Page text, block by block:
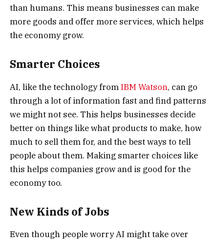
than humans. This means businesses can make
more goods and offer more services, which helps
the economy grow.
Smarter Choices
AI, like the technology fromIBM Watson, can go
through a lot of information fast and find patterns
we might not see. This helps businesses decide
better on things like what products to make, how
much to sell them for, and the best ways to tell
people about them. Making smarter choices like
this helps companies grow and is good for the
economy too.
New Kinds of Jobs
Even though people worry AI might take over